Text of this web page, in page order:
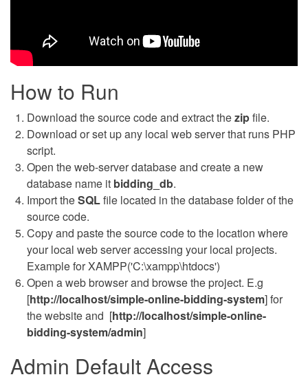
How to Run
Download the source code and extract thezipfile.
Download or set up any local web server that runs PHP
script.
Open the web-server database and create a new
database name it bidding _db.
Import theSQLfile located in the database folder of the
source code.
Copy and paste the source code to the location where
your local web server accessing your local projects.
Example for XAMPP('C:\xampp\htdocs')
Open a web browser and browse the project. E.g
[http://localhost/simple-online-bidding-system] for
the website and [http://localhost/simple-online-
bidding-system/admin]
Admin Default Access